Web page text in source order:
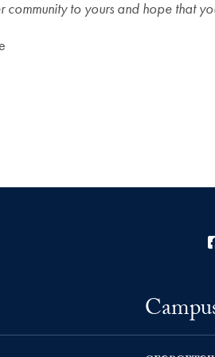
community to yours and hope that